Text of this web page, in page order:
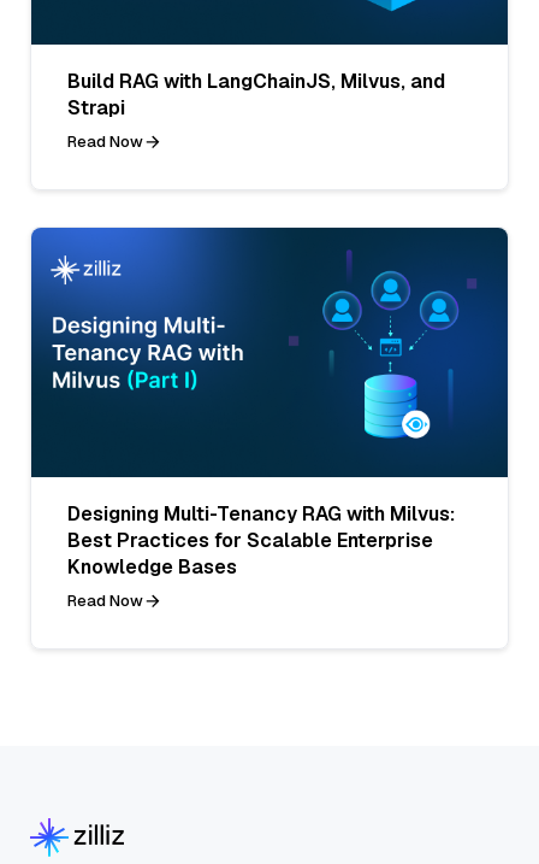
Build RAG with LangChainJS, Milvus, and
Strapi
Read Now
Designing Multi-Tenancy RAG with Milvus:
Best Practices for Scalable Enterprise
Knowledge Bases
Read Now